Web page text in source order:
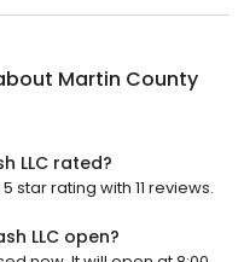
Martin County
LLC rated?
star rating with 11 reviews.
LLC open?